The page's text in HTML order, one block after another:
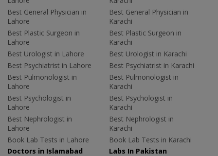
Best General Physician in
Lahore
Best Plastic Surgeon in
Lahore
Best Urologist in Lahore
Best Psychiatrist in Lahore
Best Pulmonologist in
Lahore
Best Psychologist in
Lahore
Best Nephrologist in
Lahore
Book Lab Tests in Lahore
Best General Physician in
Karachi
Best Plastic Surgeon in
Karachi
Best Urologist in Karachi
Best Psychiatrist in Karachi
Best Pulmonologist in
Karachi
Best Psychologist in
Karachi
Best Nephrologist in
Karachi
Book Lab Tests in Karachi
Doctors in Islamabad
Labs In Pakistan